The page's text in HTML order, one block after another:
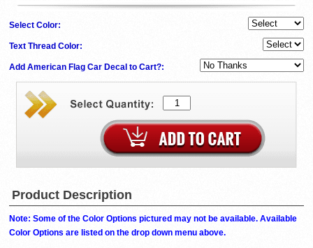
Select Color:
Text Thread Color:
Add American Flag Car Decal to Cart?:
Product Description
Note: Some of the Color Options pictured may not be available. Available
Color Options are listed on the drop down menu above.